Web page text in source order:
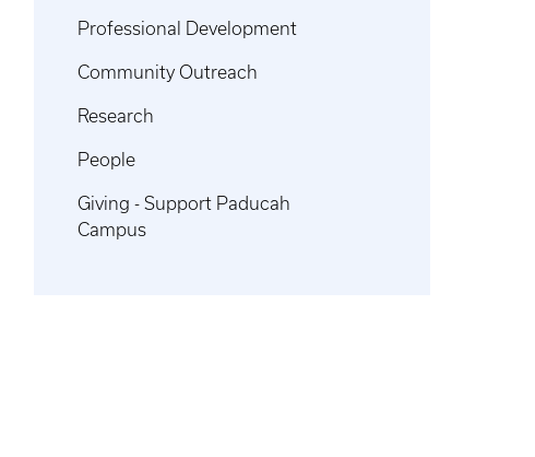
Professional Development
Community Outreach
Research
People
Giving - Support Paducah
Campus